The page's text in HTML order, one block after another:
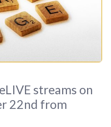
streams on
22nd from